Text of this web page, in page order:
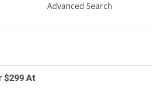
Advanced Search
$299 At